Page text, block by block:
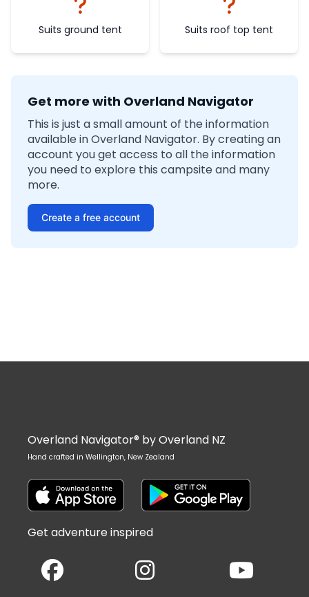
Suits ground tent Suits roof top tent
Get more with Overland Navigator
This is just a small amount of the information
available in Overland Navigator. By creating an
account you get access to all the information
you need to explore this campsite and many
more.
Create a free account
Overland Navigator® by Overland NZ
Hand crafted in Wellington, New Zealand
Get adventure inspired